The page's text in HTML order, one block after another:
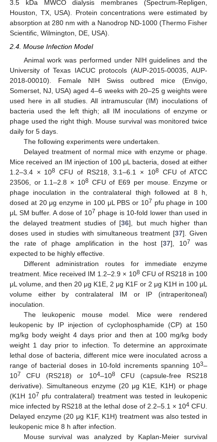
3.5 kDa MWCO dialysis membranes (Spectrum-Repligen,
Houston, TX, USA). Protein concentrations were estimated by
absorption at 280 nm with a Nanodrop ND-1000 (Thermo Fisher
Scientific, Wilmington, DE, USA).
2.4. Mouse Infection Model
Animal work was performed under NIH guidelines and the
University of Texas IACUC protocols (AUP-2015-00035, AUP-
2018-00010). Female NIH Swiss outbred mice (Envigo,
Somerset, NJ, USA) aged 4–6 weeks with 20–25 g weights were
used here in all studies. All intramuscular (IM) inoculations of
bacteria used the left thigh; all IM inoculations of enzyme or
phage used the right thigh. Mouse survival was monitored twice
daily for 5 days.
The following experiments were undertaken.
Delayed treatment of normal mice with enzyme or phage.
Mice received an IM injection of 100 μL bacteria, dosed at either
1.2–3.4 × 108 CFU of RS218, 3.1–6.1 × 108CFU of ATCC
23506, or 1.1–2.8 × 108CFU of E69 per mouse. Enzyme or
phage inoculation in the contralateral thigh followed at 8 h,
dosed at 20 μg enzyme in 100 μL PBS or 107 pfu phage in 100
μL SM buffer. A dose of 107 phage is 10-fold lower than used in
the delayed treatment studies of [36], but much higher than
doses used in studies with simultaneous treatment [37]. Given
the rate of phage amplification in the host [37], 107
was
expected to be highly effective.
Different administration routes for immediate enzyme
treatment. Mice received IM 1.2–2.9 × 108CFU of RS218 in 100
μL volume, and then 20 μg K1E, 2 μg K1F or 2 μg K1H in 100 μL
volume either by contralateral IM or IP (intraperitoneal)
inoculation.
The leukopenic mouse model. Mice were rendered
leukopenic by IP injection of cyclophosphamide (CP) at 150
mg/kg body weight 4 days prior and then at 100 mg/kg body
weight 1 day prior to infection. To determine an approximate
lethal dose of bacteria, different mice were inoculated across a
range of bacterial doses in 10-fold increments spanning 103–
107 CFU (RS218) or 104–108CFU (capsule-free RS218
derivative). Simultaneous enzyme (20 μg K1E, K1H) or phage
(K1H 107 pfu contralateral) treatment was tested in leukopenic
mice infected by RS218 at the lethal dose of 2.2–5.1 × 104CFU.
Delayed enzyme (20 μg K1F, K1H) treatment was also tested in
leukopenic mice 8 h after infection.
Mouse survival was analyzed by Kaplan-Meier survival